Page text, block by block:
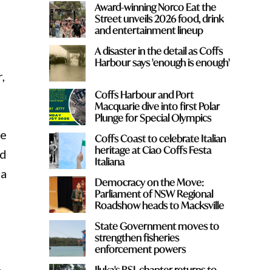
Award-winning Norco Eat the
Street unveils 2026 food, drink
and entertainment lineup
A disaster in the detail as Coffs
Harbour says 'enough is enough'
Coffs Harbour and Port
Macquarie dive into first Polar
Plunge for Special Olympics
Coffs Coast to celebrate Italian
heritage at Ciao Coffs Festa
Italiana
Democracy on the Move:
Parliament of NSW Regional
Roadshow heads to Macksville
State Government moves to
strengthen fisheries
enforcement powers